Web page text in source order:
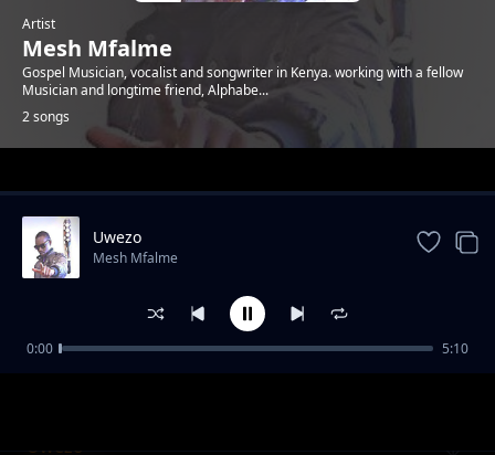
Artist
Mesh Mfalme
Gospel Musician, vocalist and songwriter in Kenya. working with a fellow
Musician and longtime friend, Alphabe...
2 songs
Trending
Uwezo
Uwezo
Mesh Mfalme
0:00 5:10